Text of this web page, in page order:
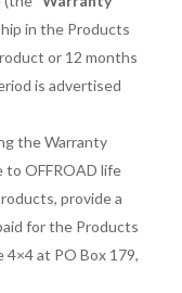
in the Products
or 12 months
is advertised
the Warranty
to OFFROAD life
provide a
for the Products
at PO Box 179,